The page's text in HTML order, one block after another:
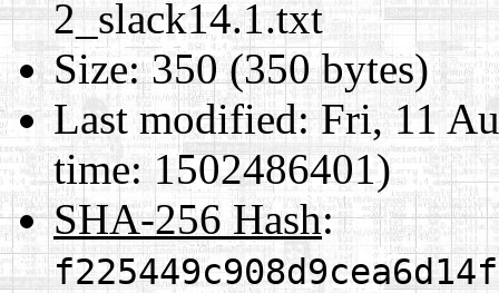
2_slack14.1.txt
Size:350 (350 bytes)
Last modified:Fri, 11
time: 1502486401)
SHA-256 Hash: